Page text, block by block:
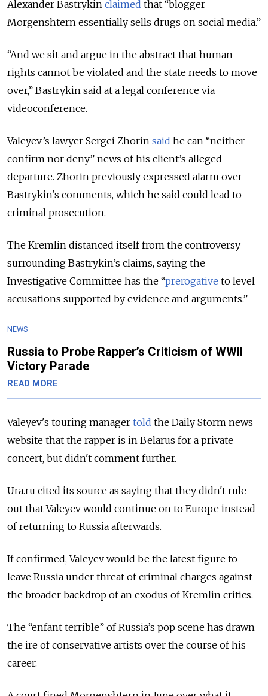
Alexander Bastrykin claimed that “blogger
Morgenshtern essentially sells drugs on social media.”
“And we sit and argue in the abstract that human
rights cannot be violated and the state needs to move
over,” Bastrykin said at a legal conference via
videoconference.
Valeyev’s lawyer Sergei Zhorin said he can “neither
confirm nor deny” news of his client’s alleged
departure. Zhorin previously expressed alarm over
Bastrykin’s comments, which he said could lead to
criminal prosecution.
The Kremlin distanced itself from the controversy
surrounding Bastrykin’s claims, saying the
Investigative Committee has the “prerogative to level
accusations supported by evidence and arguments.”
NEWS
Russia to Probe Rapper’s Criticism of WWII
Victory Parade
READ MORE
Valeyev's touring manager told the Daily Storm news
website that the rapper is in Belarus for a private
concert, but didn't comment further.
Ura.ru cited its source as saying that they didn't rule
out that Valeyev would continue on to Europe instead
of returning to Russia afterwards.
If confirmed, Valeyev would be the latest figure to
leave Russia under threat of criminal charges against
the broader backdrop of an exodus of Kremlin critics.
The “enfant terrible” of Russia’s pop scene has drawn
the ire of conservative artists over the course of his
career.